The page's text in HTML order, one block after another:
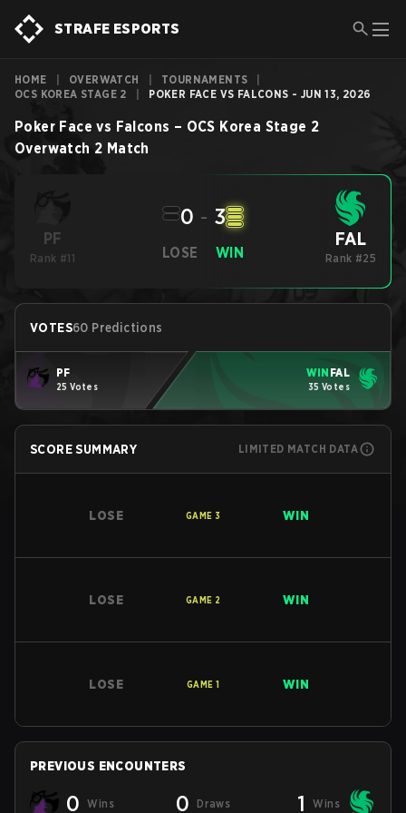
STRAFE ESPORTS
HOME OVERWATCH TOURNAMENTS
OCS KOREA STAGE 2
POKER FACE VS FALCONS - JUN 13, 2026
Poker Face vs Falcons – OCS Korea Stage 2
Overwatch 2 Match
PF
Rank #11 LOSE
0 - 3
WIN
FAL
Rank #25
VOTES60 Predictions
PF
25 Votes
WIN FAL
35 Votes
SCORE SUMMARY LIMITED MATCH DATA
LOSE GAME 3 WIN
LOSE GAME 2 WIN
LOSE GAME 1 WIN
PREVIOUS ENCOUNTERS
0 Wins 0 Draws 1 Wins